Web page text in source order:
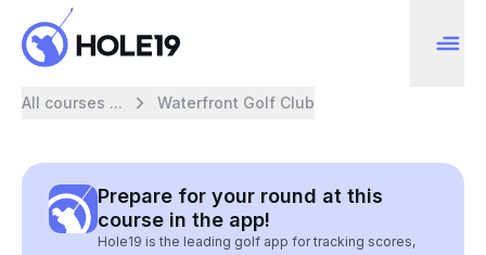
All courses ... Waterfront Golf Club
Prepare for your round at this
course in the app!
Hole19 is the leading golf app for tracking scores,